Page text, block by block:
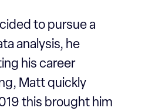
to pursue a
analysis, he
his career
Matt quickly
this brought him